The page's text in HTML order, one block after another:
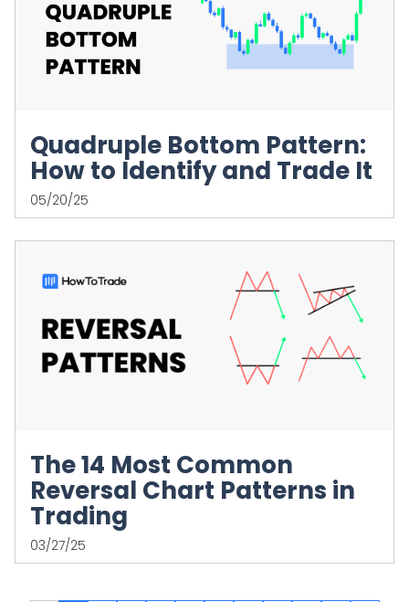
Quadruple Bottom Pattern:
How to Identify and Trade It
05/20/25
The 14 Most Common
Reversal Chart Patterns in
Trading
03/27/25